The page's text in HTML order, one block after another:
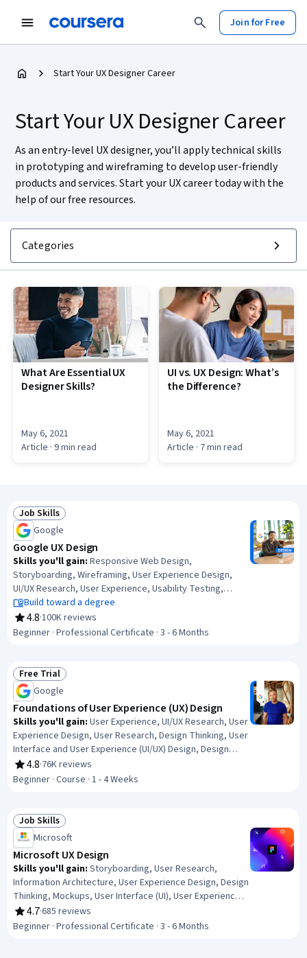
Join for Free
Start Your UX Designer Career
Start Your UX Designer Career
As an entry-level UX designer, you’ll apply technical skills
in prototyping and wireframing to develop user-friendly
products and services. Start your UX career today with the
help of our free resources.
Categories
What Are Essential UX
Designer Skills?
May 6, 2021
Article · 9 min read
UI vs. UX Design: What’s
the Difference?
May 6, 2021
Article · 7 min read
Status: Job Skills
Job Skills
Google
Google UX Design
Skills you'll gain:Responsive Web Design,
Storyboarding, Wireframing, User Experience Design,
UI/UX Research, User Experience, Usability Testing,
Information Architecture, Presentations, Web Design,
User Research, Design Thinking, Figma (Design
Software), Usability, Design Reviews, Persona (User
Presence, Interviewing Skills
Build toward a degree
4.8
Rating, 4.8 out of 5 stars
·100K reviews
Beginner · Professional Certificate · 3 - 6 Months
Status: Free Trial
Free Trial
Google
Foundations of User Experience (UX) Design
Skills you'll gain:User Experience, UI/UX Research, User
Experience Design, User Research, Design Thinking, User
Interface and User Experience (UI/UX) Design, Design
Research, Usability, User Centered Design, Design,
Human Centered Design, Prototyping, Usability Testing,
4.8
Rating, 4.8 out of 5 stars
·76K reviews
Beginner · Course · 1 - 4 Weeks
Status: Job Skills
Job Skills
Microsoft
Microsoft UX Design
Skills you'll gain:Storyboarding, User Research,
Information Architecture, User Experience Design, Design
Thinking, Mockups, User Interface (UI), User Experience,
Prototyping, UI/UX Research, Usability Testing, User
Interface and User Experience (UI/UX) Design,
4.7
Rating, 4.7 out of 5 stars
·685 reviews
Beginner · Professional Certificate · 3 - 6 Months